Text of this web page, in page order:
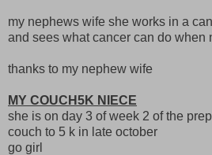
my nephews wife she works in a
and sees what cancer can do when
thanks to my nephew wife
MY COUCH5K NIECE
she is on day 3 of week 2 of the
couch to 5 k in late october
go girl